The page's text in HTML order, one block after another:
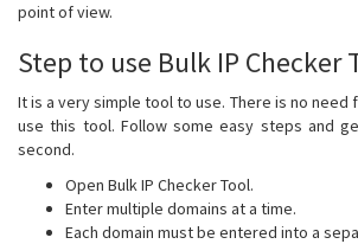
point of view.
Step to use Bulk IP Checker
It is a very simple tool to use. There is no
use this tool. Follow some easy steps and
second.
Open Bulk IP Checker Tool.
Enter multiple domains at a time.
Each domain must be entered into a